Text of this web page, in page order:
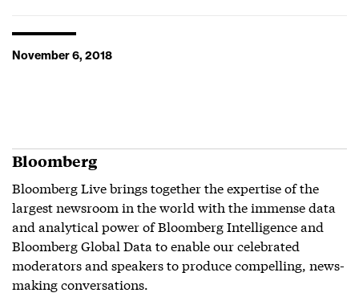
November 6, 2018
Bloomberg
Bloomberg Live brings together the expertise of the
largest newsroom in the world with the immense data
and analytical power of Bloomberg Intelligence and
Bloomberg Global Data to enable our celebrated
moderators and speakers to produce compelling, news-
making conversations.